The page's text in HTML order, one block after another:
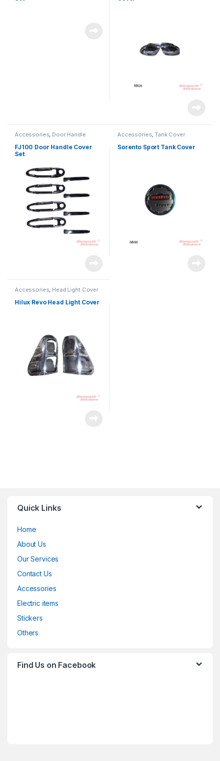
Accessories, Door Handle
FJ100 Door Handle Cover
Set
Accessories,Tank Cover
Sorento Sport Tank Cover
Accessories, Head Light Cover
Hilux Revo Head Light Cover
Quick Links
Home
About Us
Our Services
Contact Us
Accessories
Electric items
Stickers
Others
Find Us on Facebook